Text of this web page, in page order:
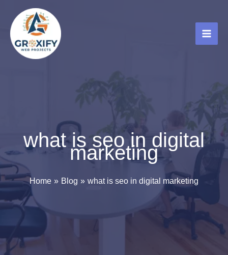
content
what is seo in digital
marketing
Home Blog what is seo in digital marketing